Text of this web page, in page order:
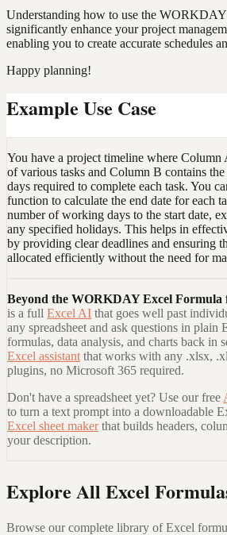
Understanding how to use the
significantly enhance your project
enabling you to create accurate schedules
Happy planning!
Example Use Case
You have a project timeline where Column
of various tasks and Column B contains
days required to complete each task. You
function to calculate the end date for each
number of working days to the start date,
any specified holidays. This helps in
by providing clear deadlines and ensuring
allocated efficiently without the need for
Beyond the WORKDAY Excel Formula
is a full Excel AI that goes well past
any spreadsheet and ask questions in
formulas, data analysis, and charts back in
Excel assistant that works with any .xlsx,
plugins, no Microsoft 365 required.
Don't have a spreadsheet yet? Use our free
to turn a text prompt into a downloadable
Excel sheet maker that builds headers,
your description.
Explore All Excel
Browse our complete library of Excel